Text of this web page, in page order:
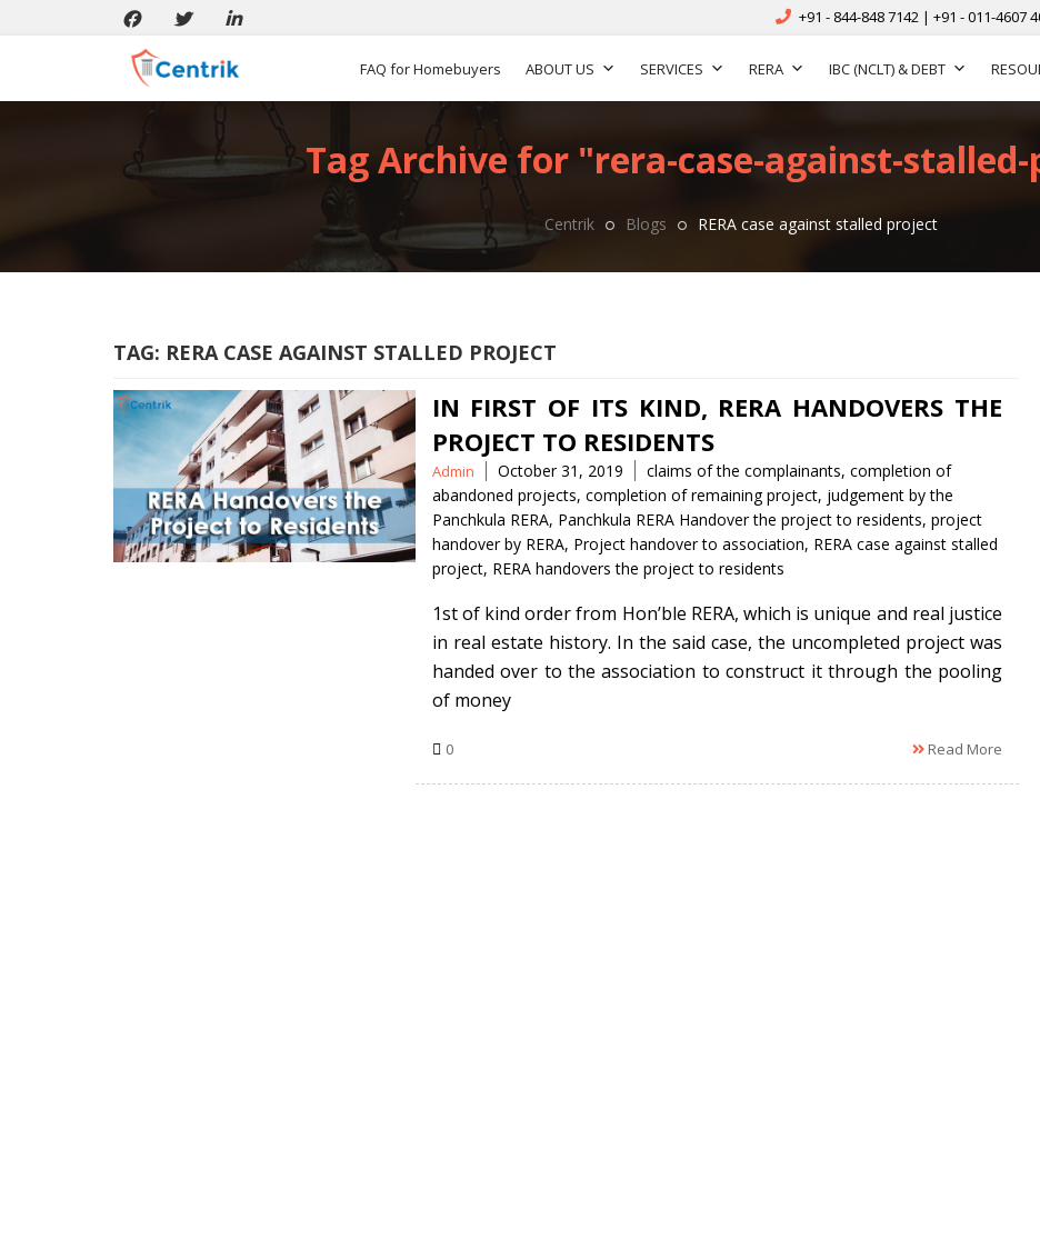
+91 - 844-848 7142 | +91 - 011-4607
FAQ for Homebuyers ABOUT US SERVICES RERA IBC (NCLT) & DEBT
Tag Archive for "rera-case-against-
Centrik Blogs RERA case against stalled project
TAG: RERA CASE AGAINST STALLED PROJECT
IN FIRST OF ITS KIND, RERA HANDOVERS THE
PROJECT TO RESIDENTS
Posted
by
Admin October 31, 2019 Tags
claims of the complainants, completion of
abandoned projects, completion of remaining project, judgement by the
Panchkula RERA, Panchkula RERA Handover the project to residents, project
handover by RERA, Project handover to association, RERA case against stalled
project, RERA handovers the project to residents
1st of kind order from Hon’ble RERA, which is unique and real justice
in real estate history. In the said case, the uncompleted project was
handed over to the association to construct it through the pooling
of money
0 Read More